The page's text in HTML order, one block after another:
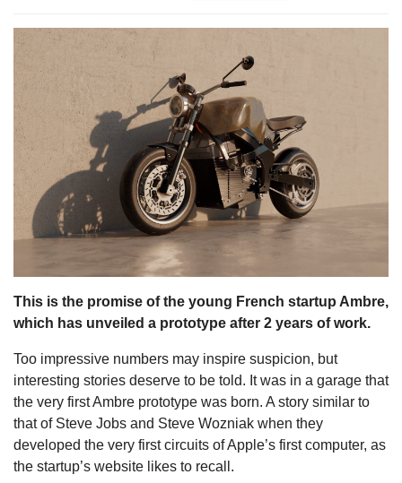
This is the promise of the young French startup Ambre,
which has unveiled a prototype after 2 years of work.
Too impressive numbers may inspire suspicion, but
interesting stories deserve to be told. It was in a garage that
the very first Ambre prototype was born. A story similar to
that of Steve Jobs and Steve Wozniak when they
developed the very first circuits of Apple’s first computer, as
the startup’s website likes to recall.